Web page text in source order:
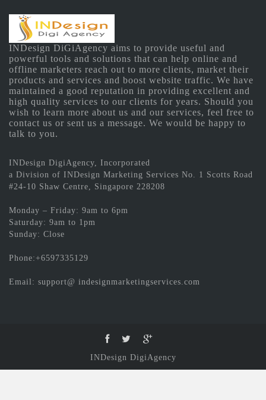
INDesign DiGiAgency aims to provide useful and
powerful tools and solutions that can help online and
offline marketers reach out to more clients, market their
products and services and boost website traffic. We have
maintained a good reputation in providing excellent and
high quality services to our clients for years. Should you
wish to learn more about us and our services, feel free to
contact us or sent us a message. We would be happy to
talk to you.
INDesign DigiAgency, Incorporated
a Division of INDesign Marketing Services No. 1 Scotts Road
#24-10 Shaw Centre, Singapore 228208
Monday – Friday: 9am to 6pm
Saturday: 9am to 1pm
Sunday: Close
Phone:+6597335129
Email: support@ indesignmarketingservices.com
INDesign DigiAgency